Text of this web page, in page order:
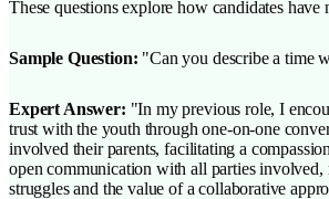
These questions explore how candidates
Sample Question: "Can you describe a time
Expert Answer: "In my previous role, I
trust with the youth through one-on-one
involved their parents, facilitating a
open communication with all parties involved,
struggles and the value of a collaborative